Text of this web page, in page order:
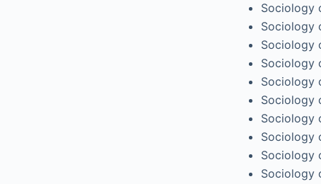
Sociology
Sociology
Sociology
Sociology
Sociology
Sociology
Sociology
Sociology
Sociology
Sociology